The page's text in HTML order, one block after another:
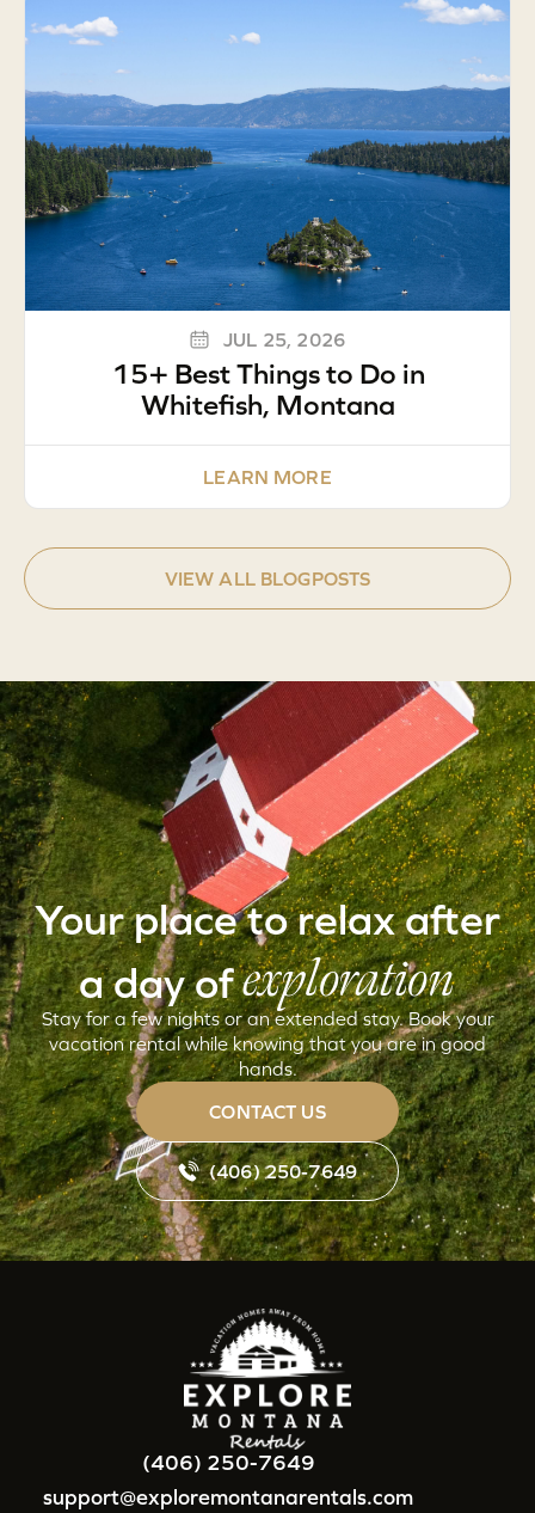
JUL 25, 2026
15+ Best Things to Do in
Whitefish, Montana
LEARN MORE
VIEW ALL BLOGPOSTS
Your place to relax after
a day ofexploration
Stay for a few nights or an extended stay. Book your
vacation rental while knowing that you are in good
hands.
CONTACT US
(406) 250-7649
(406) 250-7649
support@exploremontanarentals.com